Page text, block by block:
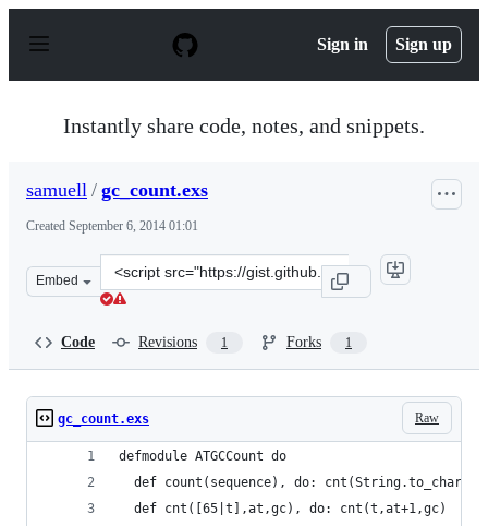
p
Sign in Sign up
Instantly share code, notes, and snippets.
samuell / gc_count.exs
Created September 6, 2014 01:01
Embed
Clone
this
Code Revisions 1 Forks 1
Raw
gc_count.exs
defmodule ATGCCount do
def count(sequence), do:
  def cnt([65|t],at,gc), do: cnt(t,at+1,gc)